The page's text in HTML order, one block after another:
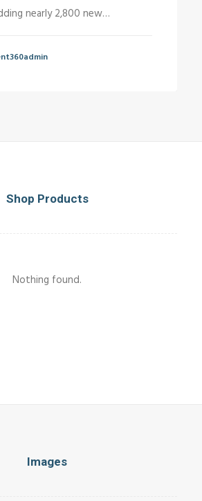
nearly 2,800 new…
Shop Products
Nothing found.
Images